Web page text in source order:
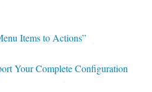
Items to Actions”
Your Complete Configuration